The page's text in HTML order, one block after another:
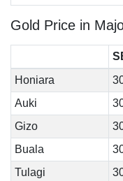
Gold Price in
Honiara
Auki
Gizo
Buala
Tulagi